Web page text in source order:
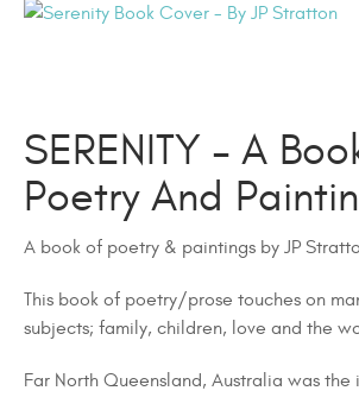
SERENITY – A
Poetry And
A book of poetry & paintings by JP
This book of poetry/prose touches on
subjects; family, children, love and the
Far North Queensland, Australia was